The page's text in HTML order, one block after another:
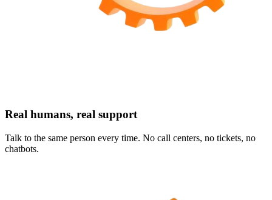
Real humans, real support
Talk to the same person every time. No call centers, no tickets, no
chatbots.